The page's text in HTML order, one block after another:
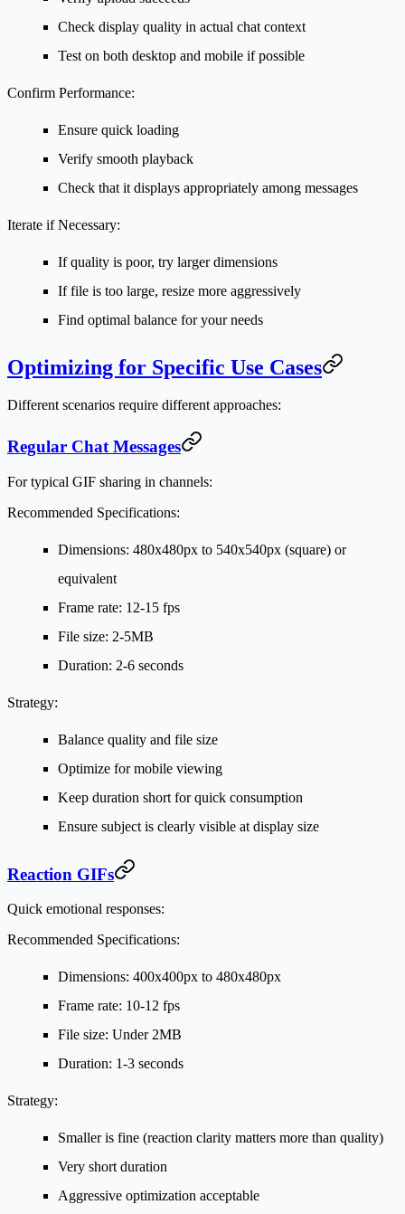
Check display quality in actual chat context
Test on both desktop and mobile if possible
Confirm Performance:
Ensure quick loading
Verify smooth playback
Check that it displays appropriately among messages
Iterate if Necessary:
If quality is poor, try larger dimensions
If file is too large, resize more aggressively
Find optimal balance for your needs
Optimizing for Specific Use Cases
Different scenarios require different approaches:
Regular Chat Messages
For typical GIF sharing in channels:
Recommended Specifications:
Dimensions: 480x480px to 540x540px (square) or
equivalent
Frame rate: 12-15 fps
File size: 2-5MB
Duration: 2-6 seconds
Strategy:
Balance quality and file size
Optimize for mobile viewing
Keep duration short for quick consumption
Ensure subject is clearly visible at display size
Reaction GIFs
Quick emotional responses:
Recommended Specifications:
Dimensions: 400x400px to 480x480px
Frame rate: 10-12 fps
File size: Under 2MB
Duration: 1-3 seconds
Strategy:
Smaller is fine (reaction clarity matters more than quality)
Very short duration
Aggressive optimization acceptable